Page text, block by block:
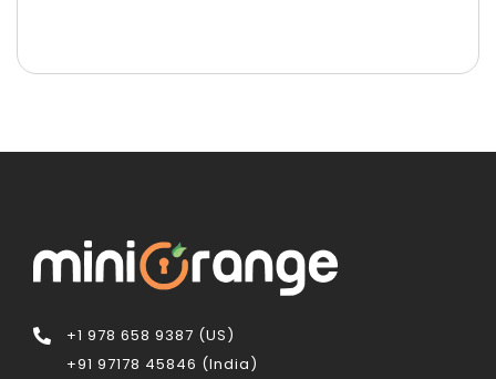
+1 978 658 9387 (US)
+91 97178 45846 (India)